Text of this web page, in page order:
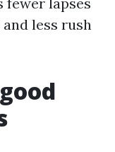
less rush